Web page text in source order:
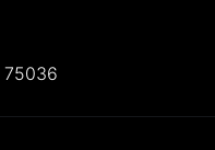
75036